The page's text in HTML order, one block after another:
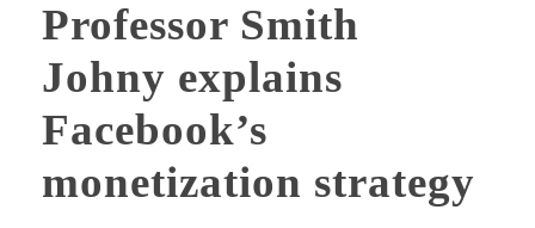
Professor Smith
Johny explains
Facebook’s
monetization strategy